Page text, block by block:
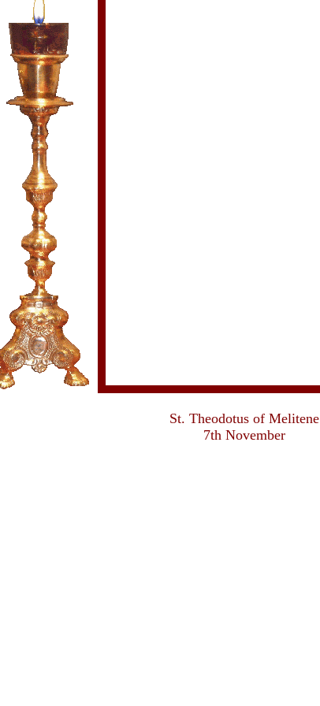
St. Theodotus of Melitene
7th November